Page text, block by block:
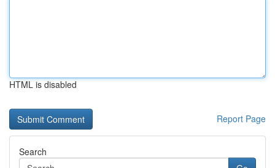
HTML is disabled
Report Page
Search